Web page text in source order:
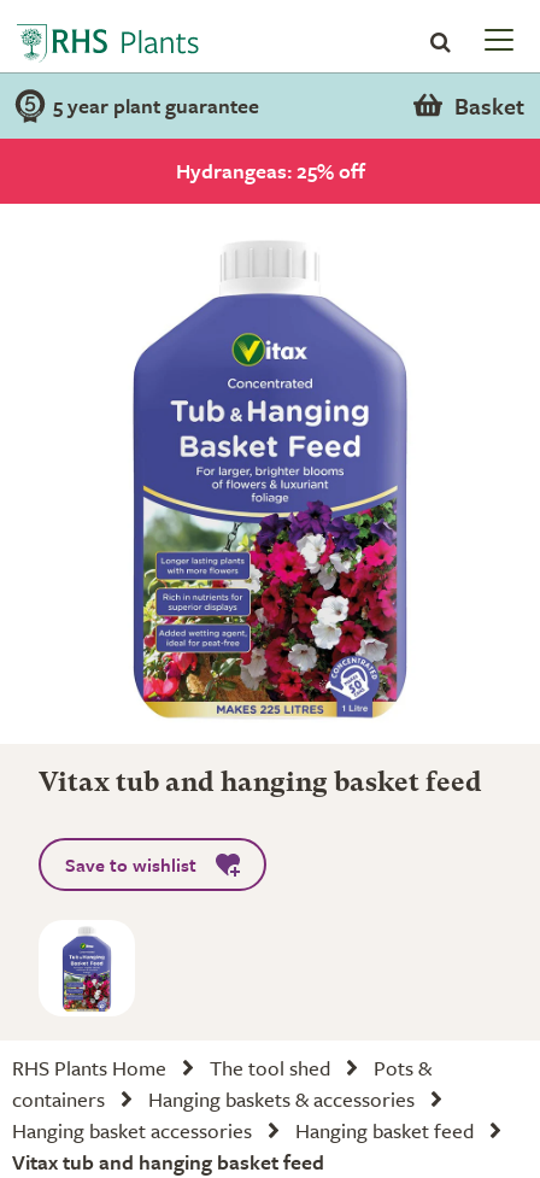
5 year plant guarantee Basket
Hydrangeas: 25% off
Vitax tub and hanging basket feed
Save to wishlist
RHS Plants Home The tool shed
Pots &
containers
Hanging baskets & accessories
Hanging basket accessories
Hanging basket feed
Vitax tub and hanging basket feed